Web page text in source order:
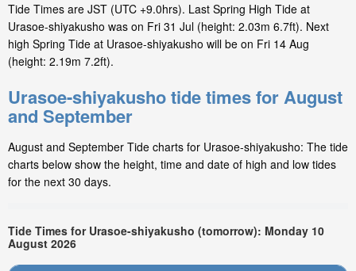
Tide Times are JST (UTC +9.0hrs). Last Spring High Tide at
Urasoe-shiyakusho was on Fri 31 Jul (height: 2.03m 6.7ft). Next
high Spring Tide at Urasoe-shiyakusho will be on Fri 14 Aug
(height: 2.19m 7.2ft).
Urasoe-shiyakusho tide times for August
and September
August and September Tide charts for Urasoe-shiyakusho: The tide
charts below show the height, time and date of high and low tides
for the next 30 days.
Tide Times for Urasoe-shiyakusho (tomorrow): Monday 10
August 2026